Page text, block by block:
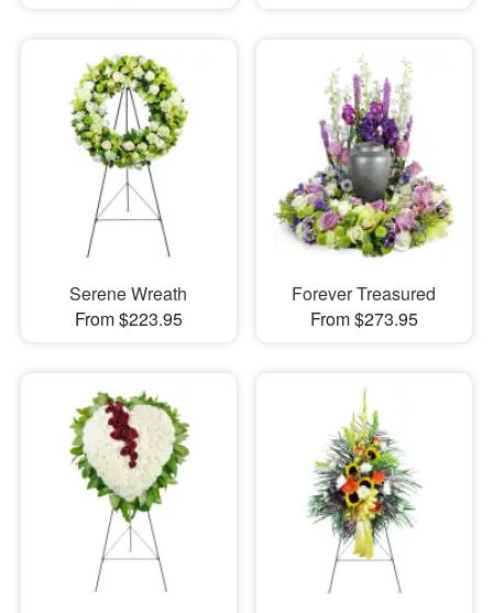
Serene Wreath
From $223.95
Forever Treasured
From $273.95